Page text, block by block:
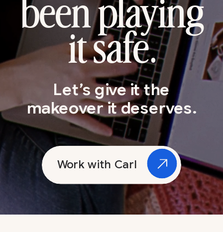
been playing
it safe.
Let’s give it the
makeover it deserves.
Work with Carl